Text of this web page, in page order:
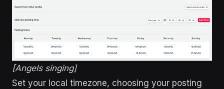
[Angels singing]
Set your local timezone, choosing your posting